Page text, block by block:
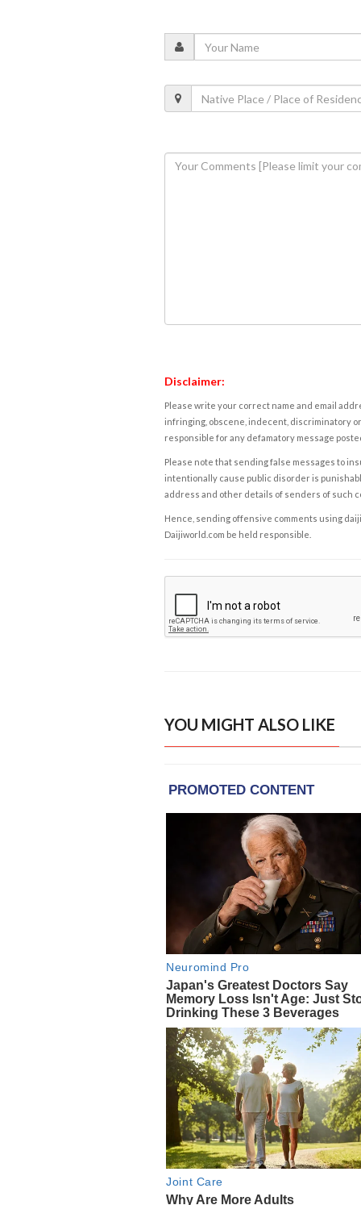
Disclaimer:
Please write your correct name and email
infringing, obscene, indecent, discriminatory
responsible for any defamatory message
Please note that sending false messages to
intentionally cause public disorder is
address and other details of senders of such
Hence, sending offensive comments using
Daijiworld.com be held responsible.
YOU MIGHT ALSO LIKE